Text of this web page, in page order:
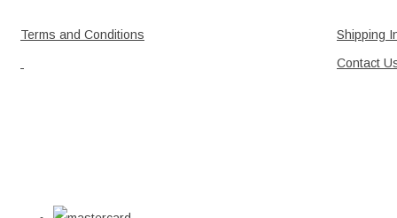
Terms and Conditions
Shipping
Contact